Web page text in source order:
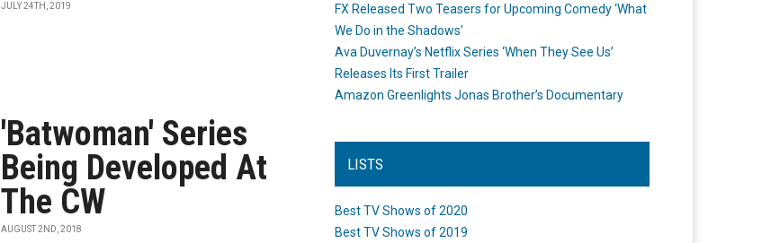
JULY 24TH, 2019
'Batwoman' Series
Being Developed At
The CW
AUGUST 2ND, 2018
FX Released Two Teasers for Upcoming Comedy ‘What
We Do in the Shadows’
Ava Duvernay’s Netflix Series ‘When They See Us’
Releases Its First Trailer
Amazon Greenlights Jonas Brother’s Documentary
LISTS
Best TV Shows of 2020
Best TV Shows of 2019